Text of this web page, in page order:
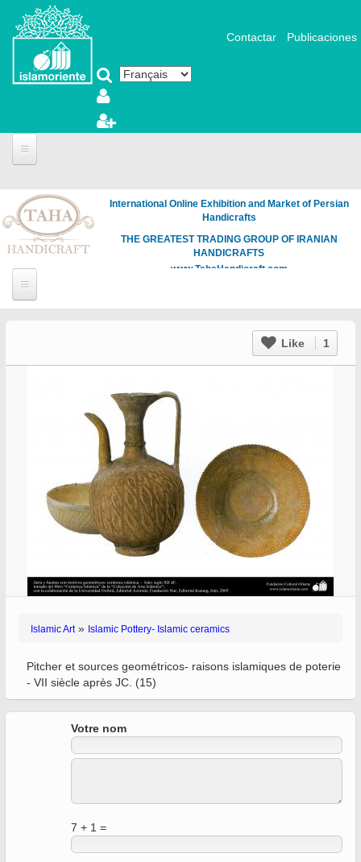
Aller au contenu principal
Contactar Publicaciones
International Online Exhibition and Market of Persian
Handicrafts
THE GREATEST TRADING GROUP OF IRANIAN
HANDICRAFTS
www.TahaHandicraft.com
Like 1
Islamic Art» Islamic Pottery- Islamic ceramics
Pitcher et sources geométricos- raisons islamiques de poterie
- VII siècle après JC. (15)
Votre nom
7 + 1 =